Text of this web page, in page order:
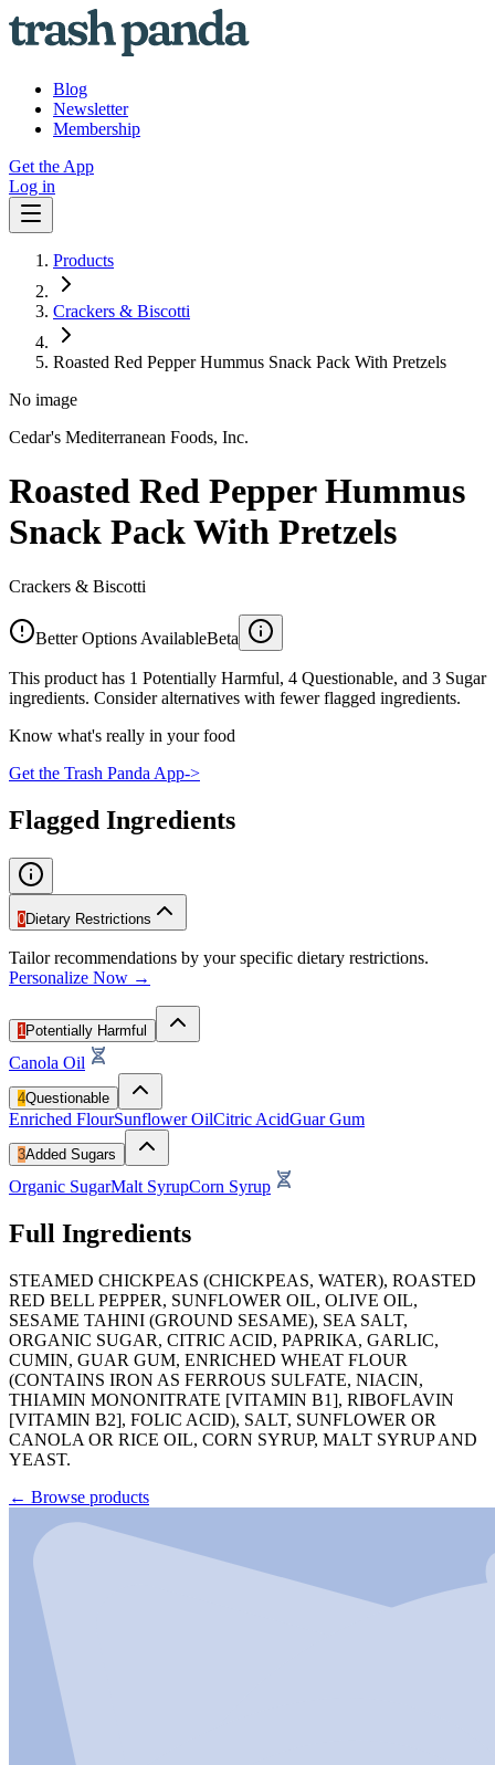
Blog
Newsletter
Membership
Get the App
Log in
Products
Crackers & Biscotti
Roasted Red Pepper Hummus Snack Pack With Pretzels
No image
Cedar's Mediterranean Foods, Inc.
Roasted Red Pepper Hummus
Snack Pack With Pretzels
Crackers & Biscotti
Better Options AvailableBeta
This product has 1 Potentially Harmful, 4 Questionable, and 3 Sugar
ingredients. Consider alternatives with fewer flagged ingredients.
Know what's really in your food
Get the Trash Panda App->
Flagged Ingredients
0Dietary Restrictions
Tailor recommendations by your specific dietary restrictions.
Personalize Now →
1 Potentially Harmful
Canola Oil
4Questionable
Enriched FlourSunflower OilCitric AcidGuar Gum
3Added Sugars
Organic SugarMalt SyrupCorn Syrup
Full Ingredients
STEAMED CHICKPEAS (CHICKPEAS, WATER), ROASTED
RED BELL PEPPER, SUNFLOWER OIL, OLIVE OIL,
SESAME TAHINI (GROUND SESAME), SEA SALT,
ORGANIC SUGAR, CITRIC ACID, PAPRIKA, GARLIC,
CUMIN, GUAR GUM, ENRICHED WHEAT FLOUR
(CONTAINS IRON AS FERROUS SULFATE, NIACIN,
THIAMIN MONONITRATE [VITAMIN B1], RIBOFLAVIN
[VITAMIN B2], FOLIC ACID), SALT, SUNFLOWER OR
CANOLA OR RICE OIL, CORN SYRUP, MALT SYRUP AND
YEAST.
← Browse products